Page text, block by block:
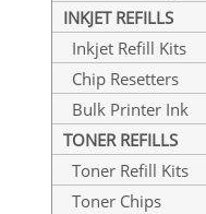
INKJET REFILLS
Inkjet Refill Kits
Chip Resetters
Bulk Printer Ink
TONER REFILLS
Toner Refill Kits
Toner Chips